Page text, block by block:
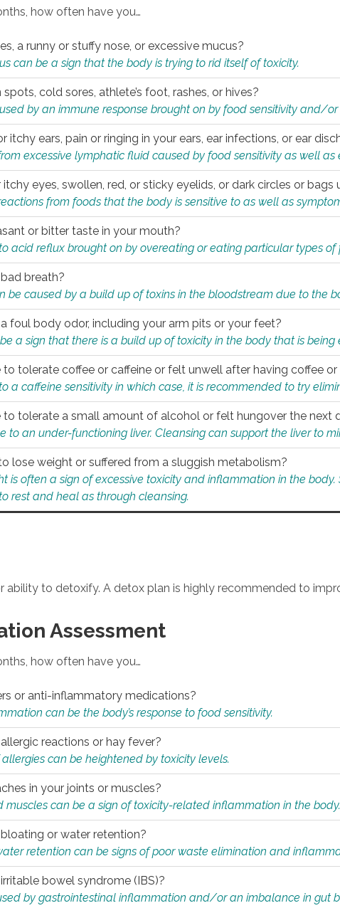
how often have you…
a runny or stuffy nose, or excessive mucus?
can be a sign that the body is trying to rid itself of toxicity.
spots, cold sores, athlete’s foot, rashes, or hives?
by an immune response brought on by food sensitivity and/or
itchy ears, pain or ringing in your ears, ear infections, or ear
excessive lymphatic fluid caused by food sensitivity as well
eyes, swollen, red, or sticky eyelids, or dark circles or bags
from foods that the body is sensitive to as well as
or bitter taste in your mouth?
acid reflux brought on by overeating or eating particular types of
breath?
be caused by a build up of toxins in the bloodstream due to the
foul body odor, including your arm pits or your feet?
a sign that there is a build up of toxicity in the body that is
tolerate coffee or caffeine or felt unwell after having coffee or
a caffeine sensitivity in which case, it is recommended to try
to tolerate a small amount of alcohol or felt hungover the next
to an under-functioning liver. Cleansing can support the liver to
lose weight or suffered from a sluggish metabolism?
is often a sign of excessive toxicity and inflammation in the
rest and heal as through cleansing.
ability to detoxify. A detox plan is highly recommended to
Assessment
how often have you…
or anti-inflammatory medications?
can be the body’s response to food sensitivity.
reactions or hay fever?
can be heightened by toxicity levels.
in your joints or muscles?
muscles can be a sign of toxicity-related inflammation in the body.
or water retention?
retention can be signs of poor waste elimination and
bowel syndrome (IBS)?
by gastrointestinal inflammation and/or an imbalance in gut